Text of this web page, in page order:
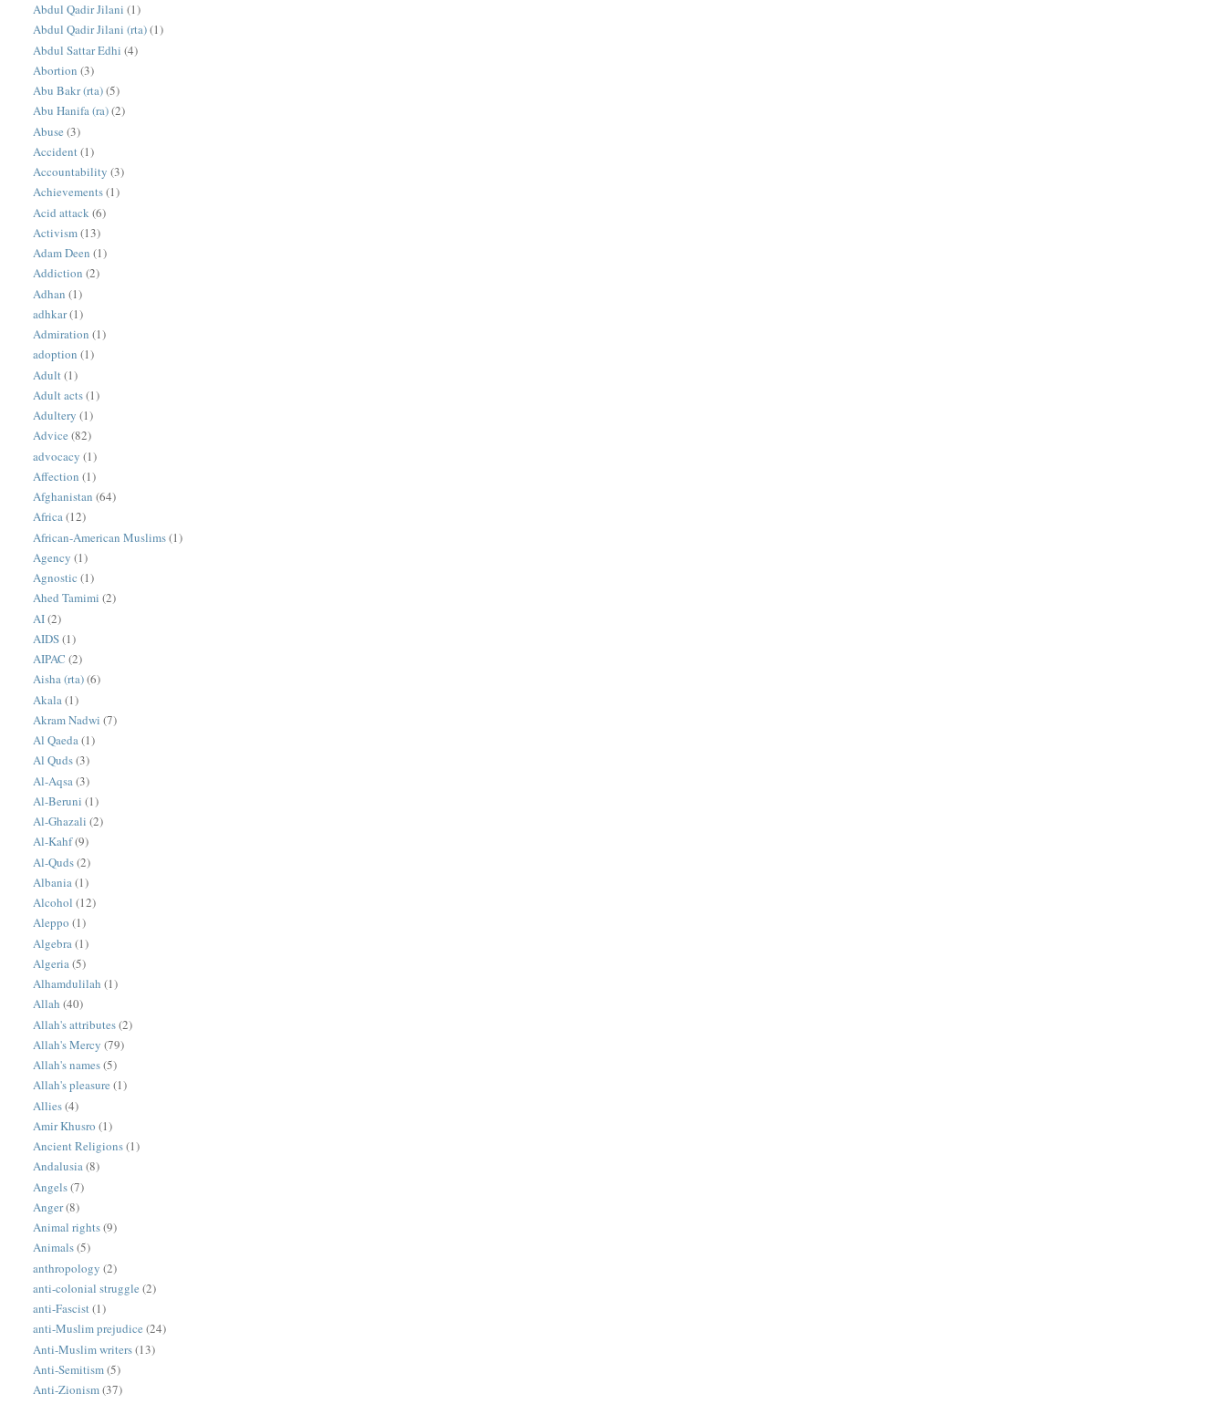
Abdul Qadir Jilani (1)
Abdul Qadir Jilani (rta)(1)
Abdul Sattar Edhi (4)
Abortion (3)
Abu Bakr (rta)(5)
Abu Hanifa (ra)(2)
Abuse (3)
Accident(1)
Accountability (3)
Achievements(1)
Acid attack (6)
Activism(13)
Adam Deen (1)
Addiction (2)
Adhan (1)
adhkar(1)
Admiration (1)
adoption (1)
Adult (1)
Adult acts(1)
Adultery (1)
Advice (82)
advocacy (1)
Affection (1)
Afghanistan (64)
Africa(12)
African-American Muslims(1)
Agency (1)
Agnostic (1)
Ahed Tamimi (2)
AI(2)
AIDS(1)
AIPAC (2)
Aisha (rta)(6)
Akala (1)
Akram Nadwi (7)
Al Qaeda(1)
Al Quds(3)
Al-Aqsa (3)
Al-Beruni (1)
Al-Ghazali (2)
Al-Kahf(9)
Al-Quds(2)
Albania(1)
Alcohol (12)
Aleppo (1)
Algebra (1)
Algeria(5)
Alhamdulilah (1)
Allah (40)
Allah's attributes(2)
Allah's Mercy (79)
Allah's names(5)
Allah's pleasure (1)
Allies(4)
Amir Khusro (1)
Ancient Religions(1)
Andalusia(8)
Angels(7)
Anger(8)
Animal rights(9)
Animals(5)
anthropology (2)
anti-colonial struggle (2)
anti-Fascist(1)
anti-Muslim prejudice (24)
Anti-Muslim writers(13)
Anti-Semitism(5)
Anti-Zionism(37)